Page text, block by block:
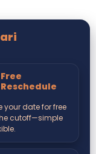
Free
Reschedule
your date for free
cutoff—simple